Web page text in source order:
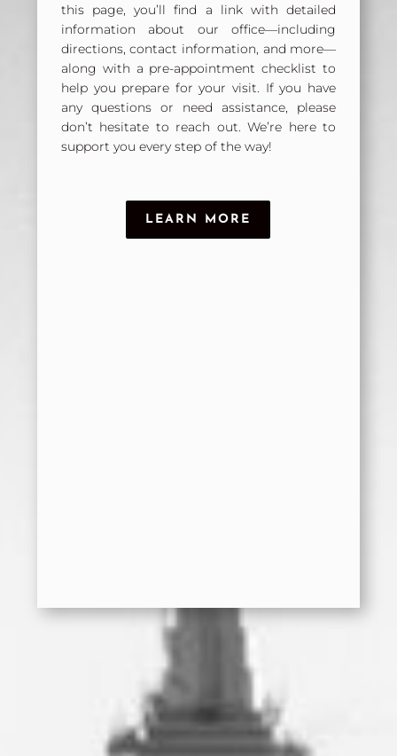
this page, you’ll find a link with detailed
information about our office—including
directions, contact information, and more—
along with a pre-appointment checklist to
help you prepare for your visit. If you have
any questions or need assistance, please
don’t hesitate to reach out. We’re here to
support you every step of the way!
LEARN MORE